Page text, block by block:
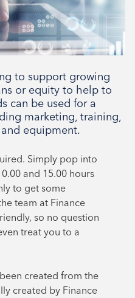
to support growing
or equity to help to
can be used for a
marketing, training,
equipment.
Simply pop into
and 15.00 hours
to get some
team at Finance
so no question
treat you to a
created from the
created by Finance